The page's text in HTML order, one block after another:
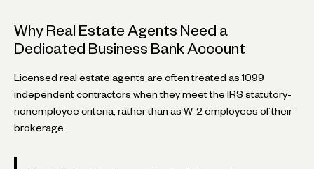
Why Real Estate Agents Need a
Dedicated Business Bank Account
Licensed real estate agents are often treated as 1099
independent contractors when they meet the IRS statutory-
nonemployee criteria, rather than as W-2 employees of their
brokerage.